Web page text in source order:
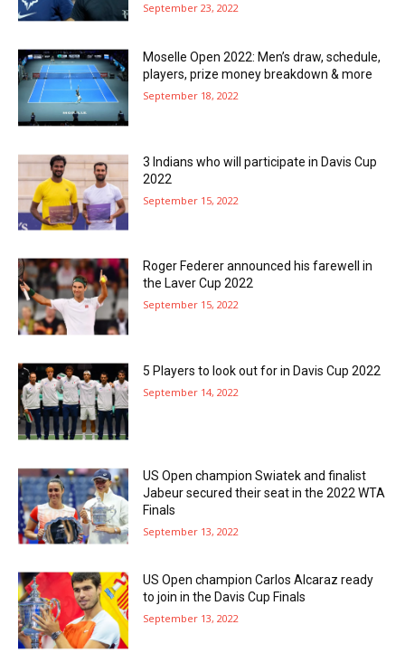
September 23, 2022
Moselle Open 2022: Men’s draw, schedule,
players, prize money breakdown & more
September 18, 2022
3 Indians who will participate in Davis Cup
2022
September 15, 2022
Roger Federer announced his farewell in
the Laver Cup 2022
September 15, 2022
5 Players to look out for in Davis Cup 2022
September 14, 2022
US Open champion Swiatek and finalist
Jabeur secured their seat in the 2022 WTA
Finals
September 13, 2022
US Open champion Carlos Alcaraz ready
to join in the Davis Cup Finals
September 13, 2022